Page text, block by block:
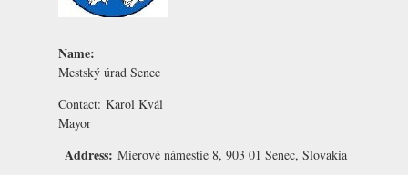
Name:
Mestský úrad Senec
Contact: Karol Kvál
Mayor
Address: Mierové námestie 8, 903 01 Senec, Slovakia